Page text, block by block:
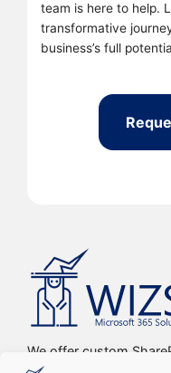
team is here to help.
transformative
business’s full
We offer custom
streamline